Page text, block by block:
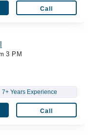
Call
3 PM
7+ Years Experience
Call